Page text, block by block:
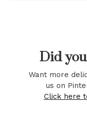
Did
Want more
us on
Click here